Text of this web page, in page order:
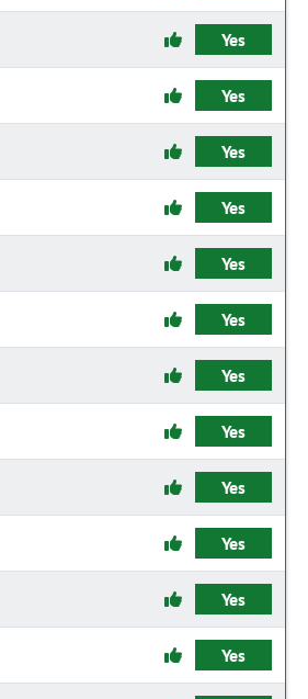
Yes
Yes
Yes
Yes
Yes
Yes
Yes
Yes
Yes
Yes
Yes
Yes